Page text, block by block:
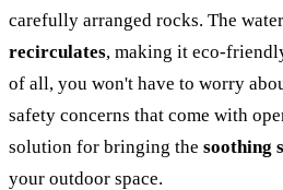
carefully arranged rocks. The water
recirculates, making it eco-
of all, you won't have to worry
safety concerns that come with
solution for bringing the soothing
your outdoor space.